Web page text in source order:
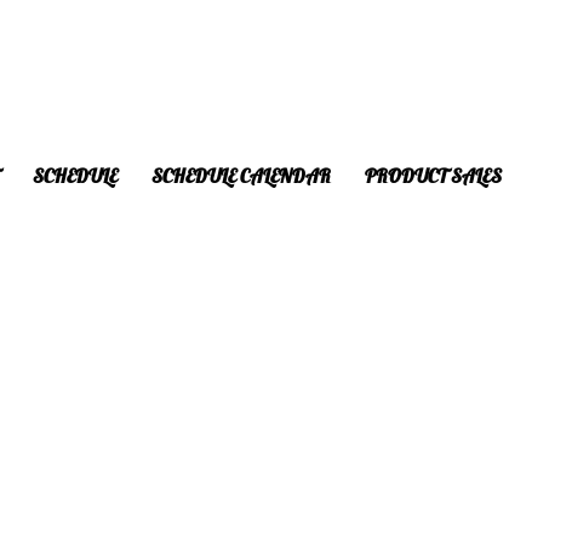
SCHEDULE SCHEDULE CALENDAR PRODUCT SALES